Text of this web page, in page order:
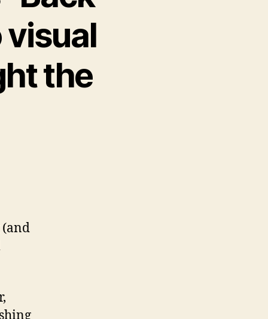
visual
the